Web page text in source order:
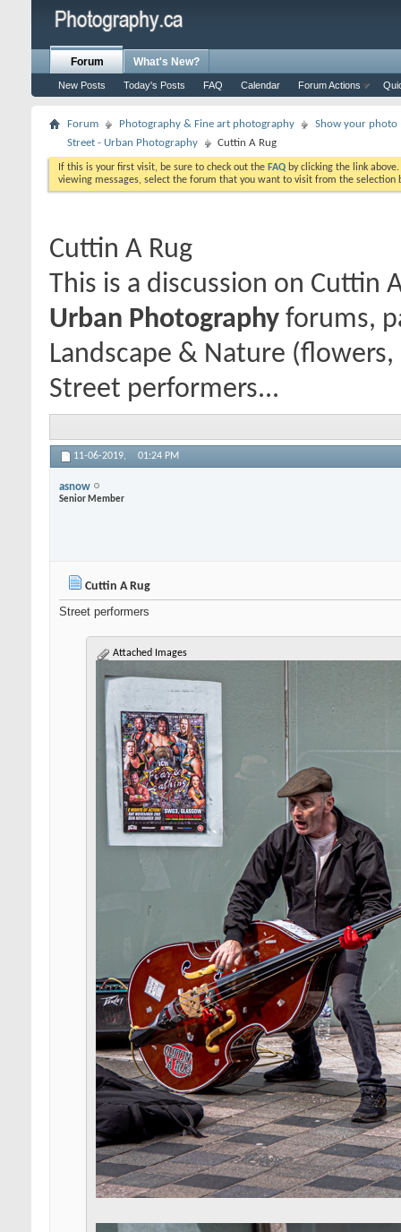
Forum
New Posts Today's Posts FAQ Calendar Forum Actions
What's New?
Forum Photography & Fine art photography
Show your photo
Street - Urban Photography
Cuttin A Rug
If this is your first visit, be sure to check out the FAQ by clicking the link
viewing messages, select the forum that you want to visit from the selection
Cuttin A Rug
This is a discussion on Cuttin
Urban Photography forums,
Landscape & Nature
Street performers...
11-06-2019, 01:24 PM
asnow
Senior Member
Cuttin A Rug
Street performers
Attached Images